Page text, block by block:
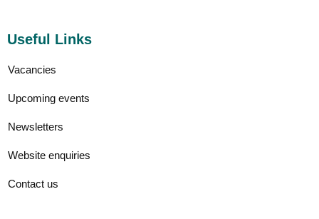
Useful Links
Vacancies
Upcoming events
Newsletters
Website enquiries
Contact us